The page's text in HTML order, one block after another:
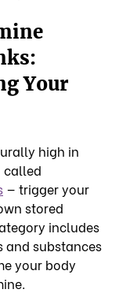
Your
high in
called
— trigger your
stored
includes
and substances
your body